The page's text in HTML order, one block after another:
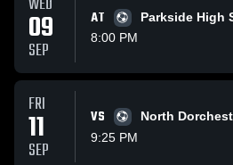
09
SEP
AT
Parkside High
8:00 PM
FRI
11
SEP
VS
North
9:25 PM